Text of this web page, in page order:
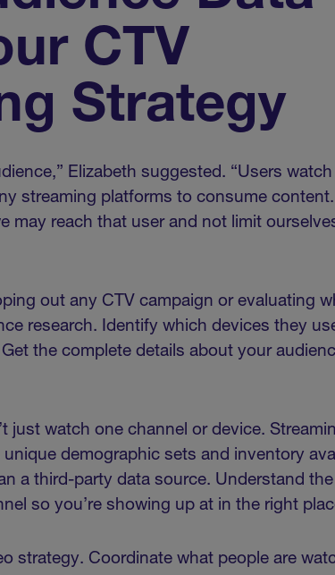
CTV
Strategy
Elizabeth suggested. “Users
streaming platforms to consume
may reach that user and not limit
out any CTV campaign or evaluating
research. Identify which devices they
the complete details about your
just watch one channel or device.
demographic sets and inventory
a third-party data source. Understand
so you’re showing up at in the right
strategy. Coordinate what people are